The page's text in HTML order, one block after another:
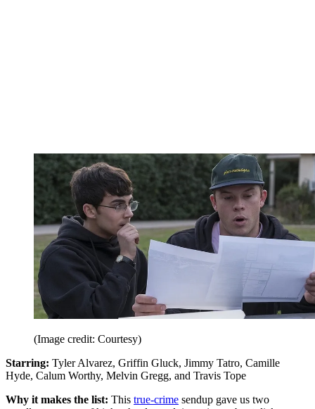
(Image credit: Courtesy)
Starring: Tyler Alvarez, Griffin Gluck, Jimmy Tatro, Camille
Hyde, Calum Worthy, Melvin Gregg, and Travis Tope
Why it makes the list: This true-crime sendup gave us two